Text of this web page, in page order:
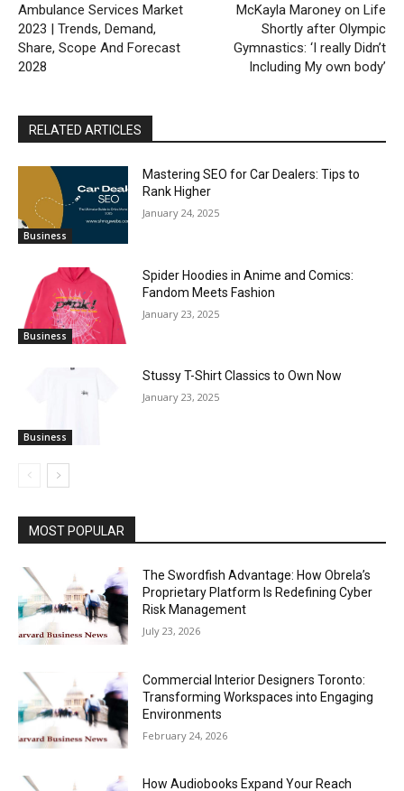
Ambulance Services Market
2023 | Trends, Demand,
Share, Scope And Forecast
2028
McKayla Maroney on Life
Shortly after Olympic
Gymnastics: ‘I really Didn’t
Including My own body’
RELATED ARTICLES
Business
Mastering SEO for Car Dealers: Tips to
Rank Higher
January 24, 2025
Business
Spider Hoodies in Anime and Comics:
Fandom Meets Fashion
January 23, 2025
Business
Stussy T-Shirt Classics to Own Now
January 23, 2025
MOST POPULAR
The Swordfish Advantage: How Obrela’s
Proprietary Platform Is Redefining Cyber
Risk Management
July 23, 2026
Commercial Interior Designers Toronto:
Transforming Workspaces into Engaging
Environments
February 24, 2026
How Audiobooks Expand Your Reach